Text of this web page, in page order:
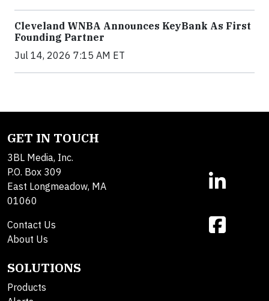
Cleveland WNBA Announces KeyBank As First
Founding Partner
Jul 14, 2026 7:15 AM ET
GET IN TOUCH
3BL Media, Inc.
P.O. Box 309
East Longmeadow, MA
01060
Contact Us
About Us
SOLUTIONS
Products